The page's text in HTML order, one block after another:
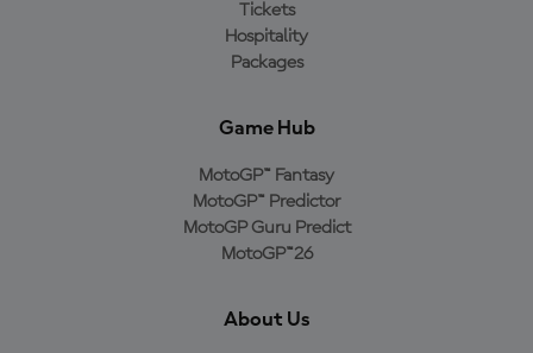
Tickets
Hospitality
Packages
Game Hub
MotoGP™ Fantasy
MotoGP™ Predictor
MotoGP Guru Predict
MotoGP™26
About Us